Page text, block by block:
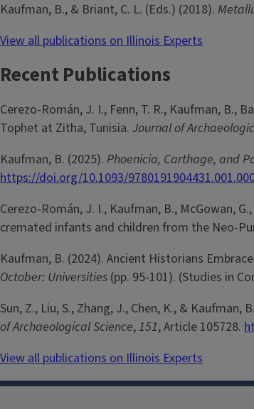
Kaufman, B., & Briant, C. L. (Eds.) (2018).
View all publications on Illinois Experts
Recent Publications
Cerezo-Román, J. I., Fenn, T. R., Kaufman, B.,
Tophet at Zitha, Tunisia. Journal of
Kaufman, B. (2025). Phoenicia, Carthage, and
https://doi.org/10.1093/
Cerezo-Román, J. I., Kaufman, B., McGowan,
cremated infants and children from the Neo-
Kaufman, B. (2024). Ancient Historians
October: Universities (pp. 95-101). (Studies in
Sun, Z., Liu, S., Zhang, J., Chen, K., &
of Archaeological Science,151, Article 105728.
View all publications on Illinois Experts